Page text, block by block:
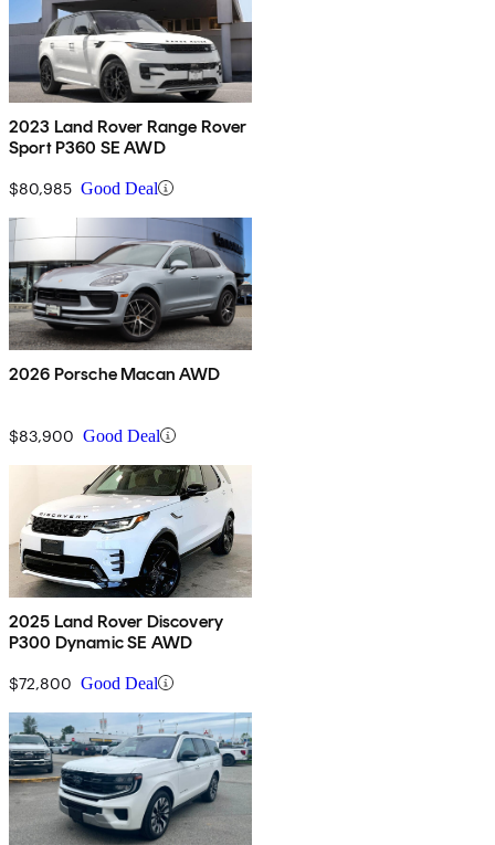
2023 Land Rover Range Rover
Sport P360 SE AWD
$80,985 Good Deal
2026 Porsche Macan AWD
$83,900 Good Deal
2025 Land Rover Discovery
P300 Dynamic SE AWD
$72,800 Good Deal